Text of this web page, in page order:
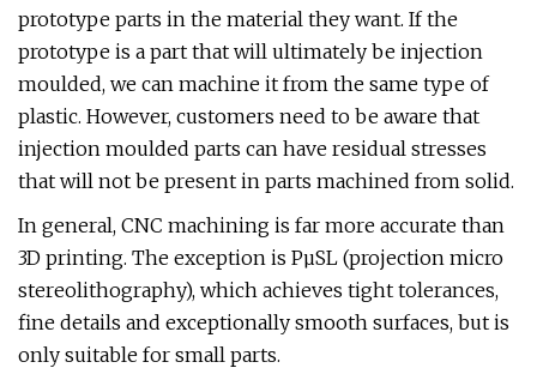
prototype parts in the material they want. If the
prototype is a part that will ultimately be injection
moulded, we can machine it from the same type of
plastic. However, customers need to be aware that
injection moulded parts can have residual stresses
that will not be present in parts machined from solid.
In general, CNC machining is far more accurate than
3D printing. The exception is PµSL (projection micro
stereolithography), which achieves tight tolerances,
fine details and exceptionally smooth surfaces, but is
only suitable for small parts.